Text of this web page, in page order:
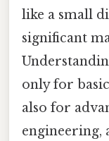
like a small
significant
only for
also for
engineering,